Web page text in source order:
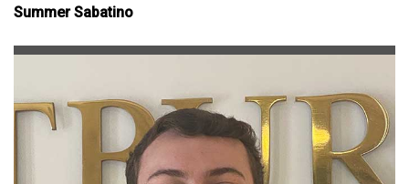
Summer Sabatino